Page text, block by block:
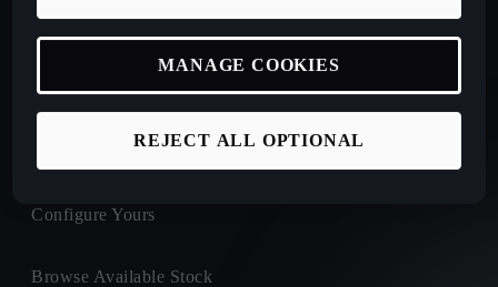
New Car Offers
Book a Test Drive
Configure Yours
Browse Available Stock
REJECT ALL OPTIONAL
MANAGE COOKIES